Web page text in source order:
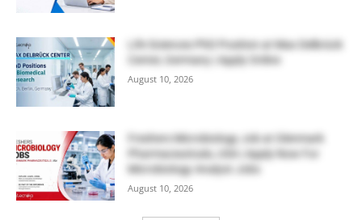
Life Sciences PhD Position at Max Delbrück
Center, Germany | Apply Online
August 10, 2026
Freshers Microbiology Job at Glenmark
Pharmaceuticals, USA | Apply Now For
Microbiology Analyst Jobs
August 10, 2026